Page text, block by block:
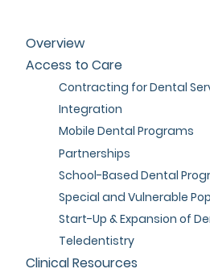
Overview
Access to Care
Contracting for Dental
Integration
Mobile Dental Programs
Partnerships
School-Based Dental
Special and Vulnerable
Start-Up & Expansion of
Teledentistry
Clinical Resources